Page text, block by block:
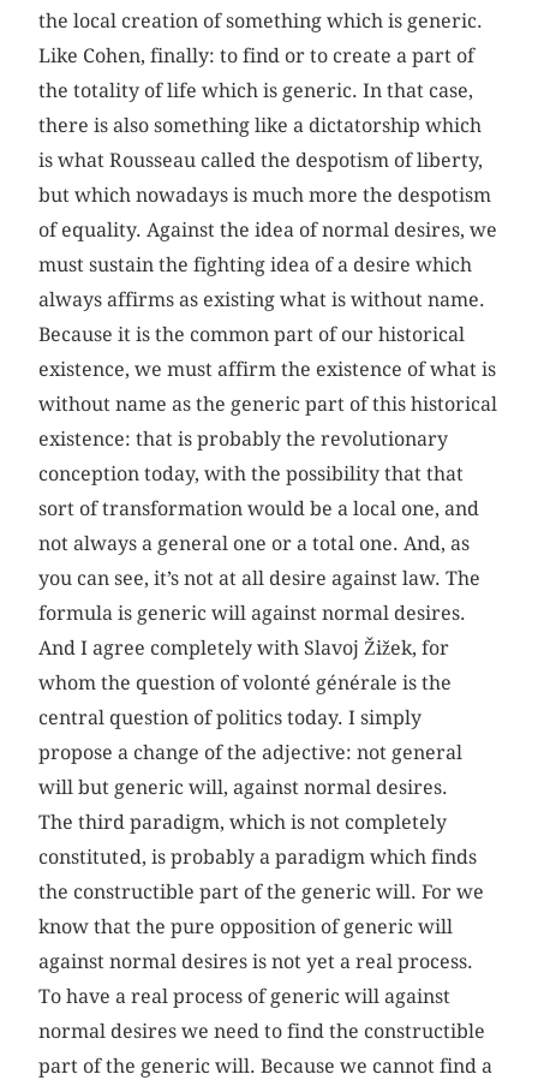
the local creation of something which is generic.
Like Cohen, finally: to find or to create a part of
the totality of life which is generic. In that case,
there is also something like a dictatorship which
is what Rousseau called the despotism of liberty,
but which nowadays is much more the despotism
of equality. Against the idea of normal desires, we
must sustain the fighting idea of a desire which
always affirms as existing what is without name.
Because it is the common part of our historical
existence, we must affirm the existence of what is
without name as the generic part of this historical
existence: that is probably the revolutionary
conception today, with the possibility that that
sort of transformation would be a local one, and
not always a general one or a total one. And, as
you can see, it’s not at all desire against law. The
formula is generic will against normal desires.
And I agree completely with Slavoj Žižek, for
whom the question of volonté générale is the
central question of politics today. I simply
propose a change of the adjective: not general
will but generic will, against normal desires.
The third paradigm, which is not completely
constituted, is probably a paradigm which finds
the constructible part of the generic will. For we
know that the pure opposition of generic will
against normal desires is not yet a real process.
To have a real process of generic will against
normal desires we need to find the constructible
part of the generic will. Because we cannot find a